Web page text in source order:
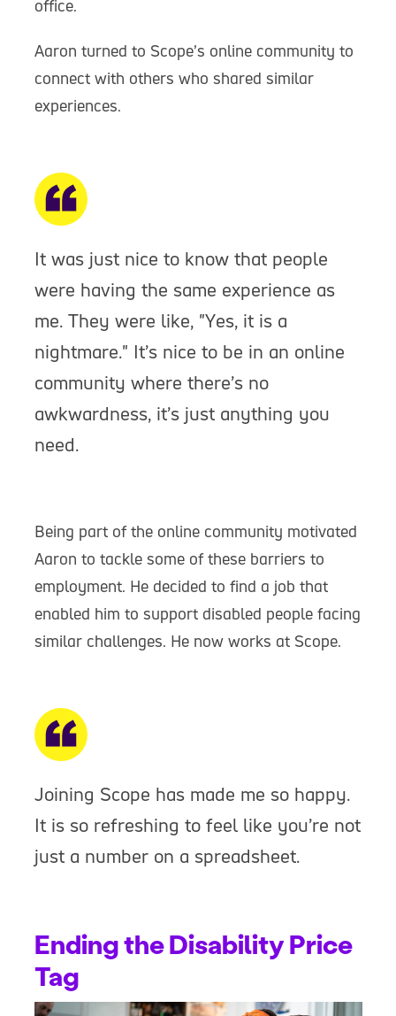
office.
Aaron turned to Scope’s online community to
connect with others who shared similar
experiences.
It was just nice to know that people
were having the same experience as
me. They were like, "Yes, it is a
nightmare." It’s nice to be in an online
community where there’s no
awkwardness, it’s just anything you
need.
Being part of the online community motivated
Aaron to tackle some of these barriers to
employment. He decided to find a job that
enabled him to support disabled people facing
similar challenges. He now works at Scope.
Joining Scope has made me so happy.
It is so refreshing to feel like you’re not
just a number on a spreadsheet.
Ending the Disability Price
Tag